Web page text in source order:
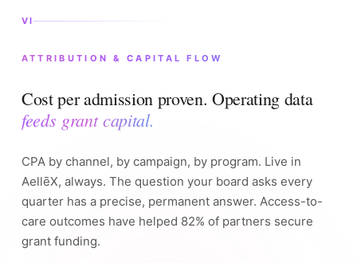
VI
ATTRIBUTION & CAPITAL FLOW
Cost per admission proven. Operating data
feeds grant capital.
CPA by channel, by campaign, by program. Live in
AellēX, always. The question your board asks every
quarter has a precise, permanent answer. Access-to-
care outcomes have helped 82% of partners secure
grant funding.